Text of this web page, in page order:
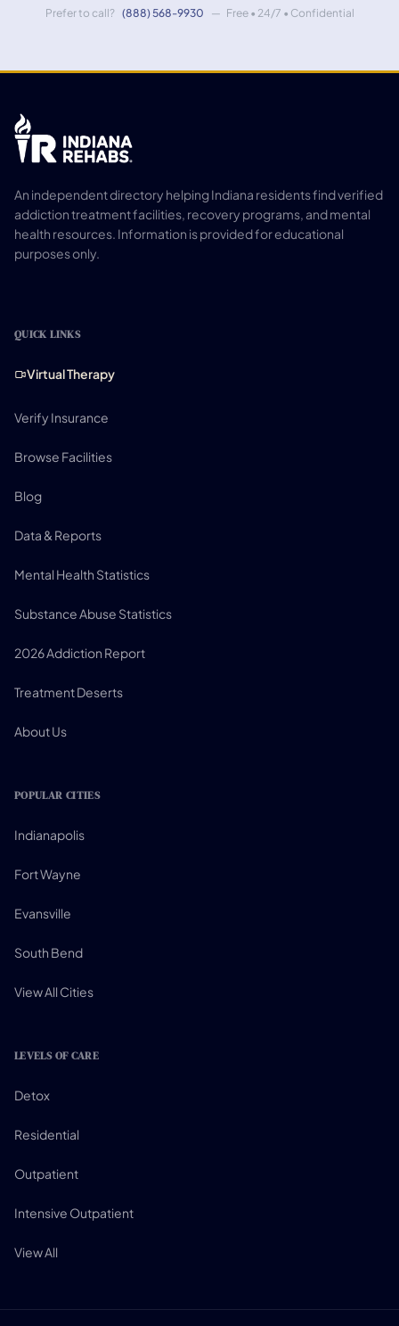
Prefer to call? (888) 568-9930 — Free • 24/7 • Confidential
An independent directory helping Indiana residents find verified
addiction treatment facilities, recovery programs, and mental
health resources. Information is provided for educational
purposes only.
QUICK LINKS
Virtual Therapy
Verify Insurance
Browse Facilities
Blog
Data & Reports
Mental Health Statistics
Substance Abuse Statistics
2026 Addiction Report
Treatment Deserts
About Us
POPULAR CITIES
Indianapolis
Fort Wayne
Evansville
South Bend
View All Cities
LEVELS OF CARE
Detox
Residential
Outpatient
Intensive Outpatient
View All